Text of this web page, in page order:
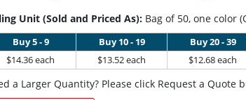
Unit (Sold and Priced As): Bag of 50, one color
Buy 5 - 9
$14.36 each
Buy 10 - 19
$13.52 each
Buy 20 - 39
$12.68 each
a Larger Quantity? Please click Request a Quote